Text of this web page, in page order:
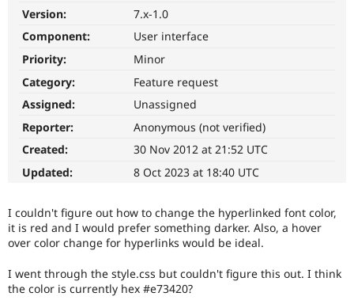
Drupal for
eCommerce
Drupal for
Drupal
Drupal
Maker
Sustaining
Get Started
Try Hosting
Version:
7.x-1.0
Component:
User interface
Priority:
Minor
Category:
Feature request
Assigned:
Unassigned
Reporter:
Anonymous (not verified)
Created:
30 Nov 2012 at 21:52 UTC
Updated:
8 Oct 2023 at 18:40 UTC
I couldn't figure out how to change the hyperlinked font color,
it is red and I would prefer something darker. Also, a hover
over color change for hyperlinks would be ideal.
I went through the style.css but couldn't figure this out. I think
the color is currently hex #e73420?